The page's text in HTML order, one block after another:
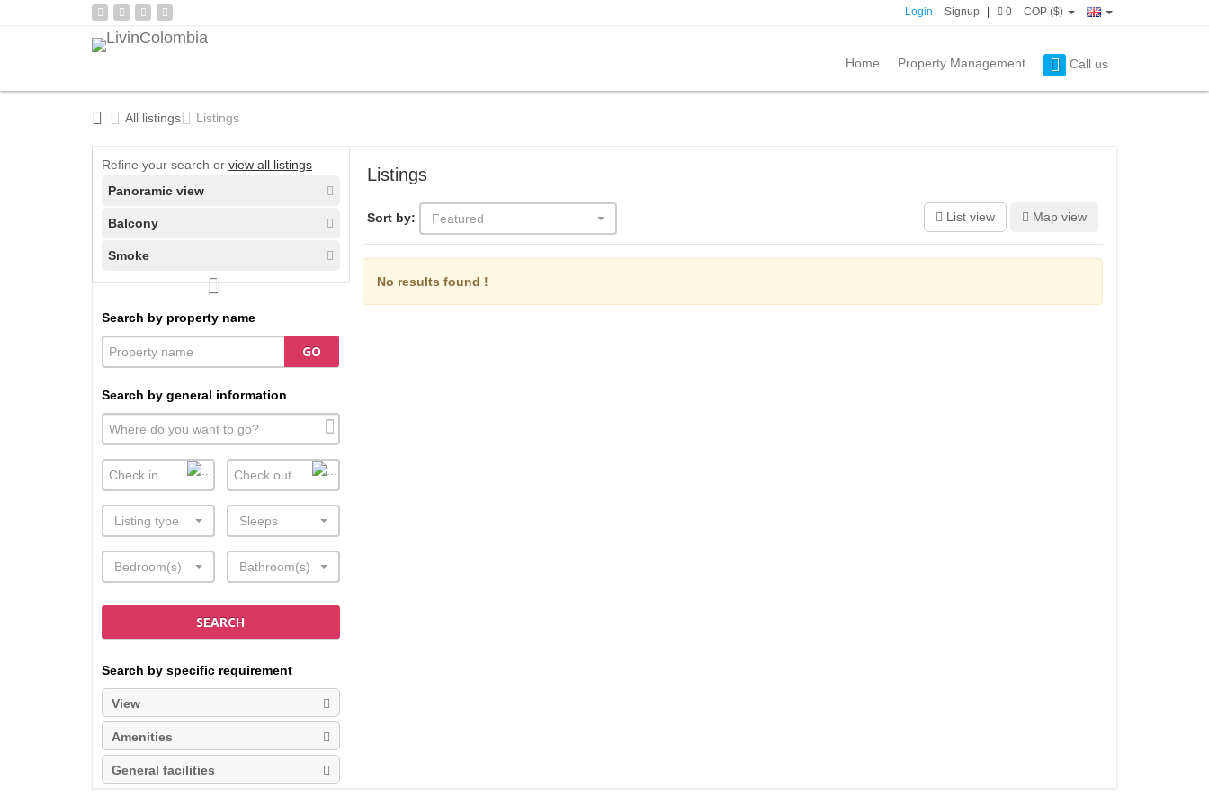
Login Signup 0 COP ($)
Home Property Management Call us
All listings Listings
Listings
Sort by: Featured List view Map view
No results found !
Refine your search or view all listings
Panoramic view
Balcony
Smoke
Search by property name
GO
Search by general information
Listing type Sleeps
Bedroom(s) Bathroom(s)
SEARCH
Search by specific requirement
View
Amenities
General facilities